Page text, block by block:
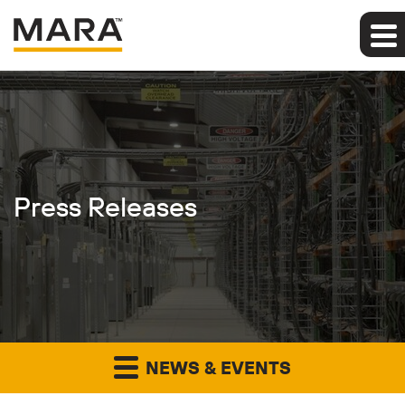
Press Releases
NEWS & EVENTS